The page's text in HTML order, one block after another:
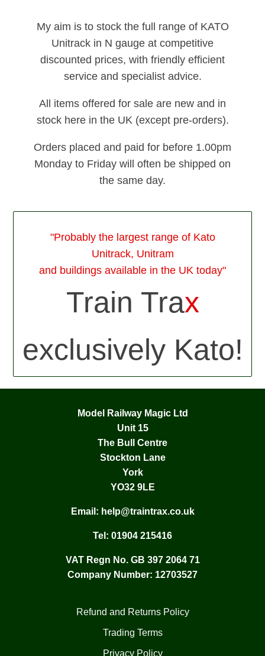
My aim is to stock the full range of KATO
Unitrack in N gauge at competitive
discounted prices, with friendly efficient
service and specialist advice.
All items offered for sale are new and in
stock here in the UK (except pre-orders).
Orders placed and paid for before 1.00pm
Monday to Friday will often be shipped on
the same day.
"Probably the largest range of Kato
Unitrack, Unitram
and buildings available in the UK today"
Train Trax
exclusively Kato!
Model Railway Magic Ltd
Unit 15
The Bull Centre
Stockton Lane
York
YO32 9LE
Email: help@traintrax.co.uk
Tel: 01904 215416
VAT Regn No. GB 397 2064 71
Company Number: 12703527
Refund and Returns Policy
Trading Terms
Privacy Policy